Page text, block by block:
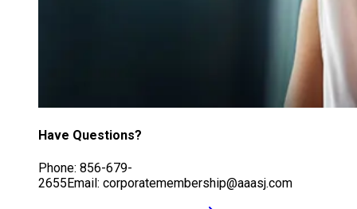
Have Questions?
Phone: 856-679-
2655Email: corporatemembership@aaasj.com